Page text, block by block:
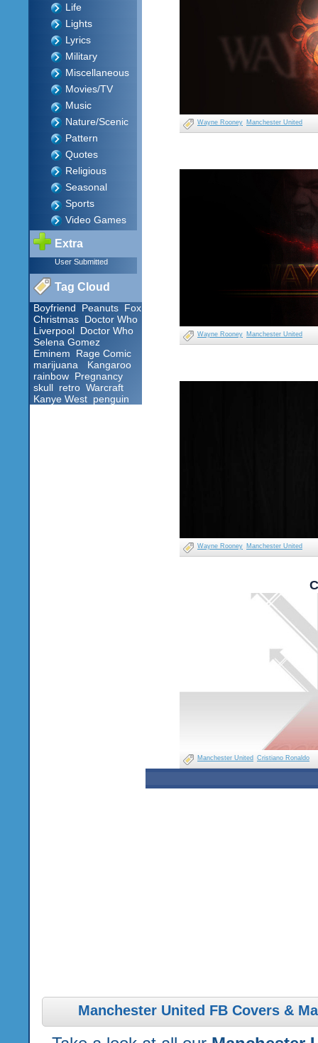
Life
Lights
Lyrics
Military
Miscellaneous
Movies/TV
Music
Nature/Scenic
Pattern
Quotes
Religious
Seasonal
Sports
Video Games
Extra
User Submitted
Tag Cloud
Boyfriend Peanuts Fox
Christmas Doctor Who
Liverpool Doctor Who
Selena Gomez
Eminem
Rage Comic
marijuana
Kangaroo
rainbow Pregnancy
skull retro Warcraft
Kanye West penguin
Wayne Rooney Manchester United
Wayne Rooney Manchester United
Wayne Rooney Manchester United
Manchester United Cristiano Ronaldo
Manchester United FB Covers &